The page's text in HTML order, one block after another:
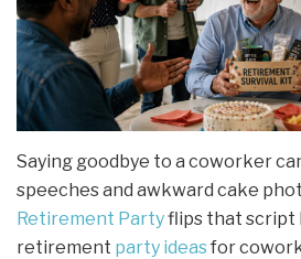
Saying goodbye to a coworker
speeches and awkward cake
Retirement Partyflips that script
retirement party ideasfor